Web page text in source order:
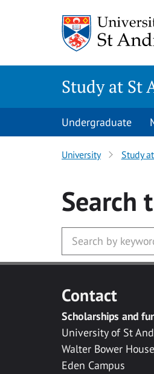
Study at St
Undergraduate
University Study
Search
Contact
Scholarships and
University of St
Walter Bower House
Eden Campus